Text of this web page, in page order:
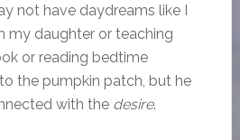
not have daydreams like I
my daughter or teaching
or reading bedtime
the pumpkin patch, but he
with the desire.